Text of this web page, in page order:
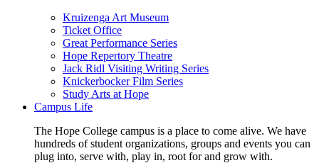
Kruizenga Art Museum
Ticket Office
Great Performance Series
Hope Repertory Theatre
Jack Ridl Visiting Writing Series
Knickerbocker Film Series
Study Arts at Hope
Campus Life
The Hope College campus is a place to come alive. We have
hundreds of student organizations, groups and events you can
plug into, serve with, play in, root for and grow with.